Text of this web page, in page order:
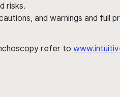
risks.
and warnings and
refer to